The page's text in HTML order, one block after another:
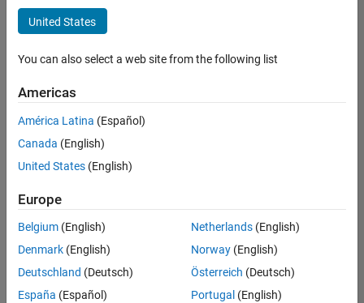
Business Applications and Tools
Quality Engineering
Sort By
Save
Selected
Senior Software Engineer in Test
Senior
Software
Engineer in
Test
United States
You can also select a web site from the following list
Americas
América Latina (Español)
Canada (English)
United States (English)
Europe
Belgium (English)
Denmark (English)
Deutschland (Deutsch)
España (Español)
Netherlands(English)
Norway(English)
Österreich (Deutsch)
Portugal (English)